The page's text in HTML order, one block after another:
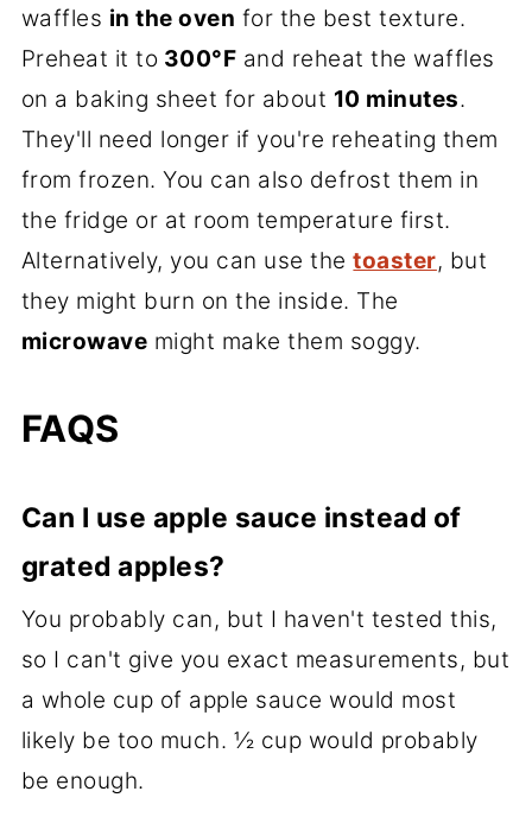
waffles in the oven for the best texture.
Preheat it to 300°F and reheat the waffles
on a baking sheet for about 10 minutes.
They'll need longer if you're reheating them
from frozen. You can also defrost them in
the fridge or at room temperature first.
Alternatively, you can use thetoaster, but
they might burn on the inside. The
microwave might make them soggy.
FAQS
Can I use apple sauce instead of
grated apples?
You probably can, but I haven't tested this,
so I can't give you exact measurements, but
a whole cup of apple sauce would most
likely be too much. ½ cup would probably
be enough.